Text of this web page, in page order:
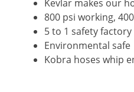
Kevlar makes our
800 psi working,
5 to 1 safety
Environmental safe
Kobra hoses whip